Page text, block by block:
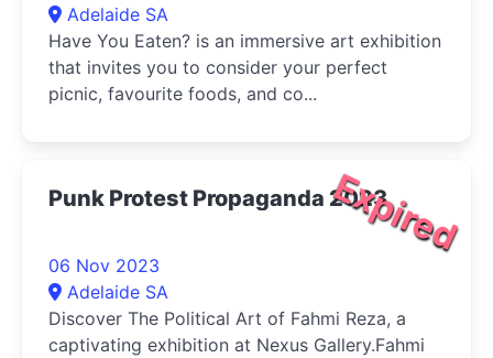
Adelaide SA
Have You Eaten? is an immersive art exhibition
that invites you to consider your perfect
picnic, favourite foods, and co...
Expired
Punk Protest Propaganda 2023
06 Nov 2023
Adelaide SA
Discover The Political Art of Fahmi Reza, a
captivating exhibition at Nexus Gallery.Fahmi